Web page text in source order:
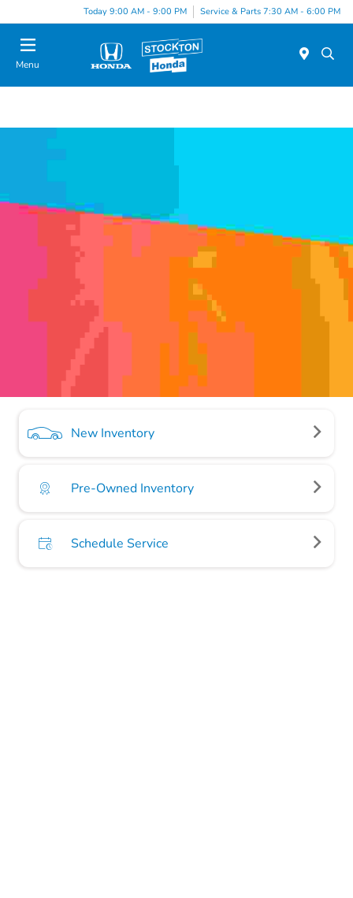
Today 9:00 AM - 9:00 PM Service & Parts 7:30 AM - 6:00 PM
Menu
New Inventory
Pre-Owned Inventory
Schedule Service